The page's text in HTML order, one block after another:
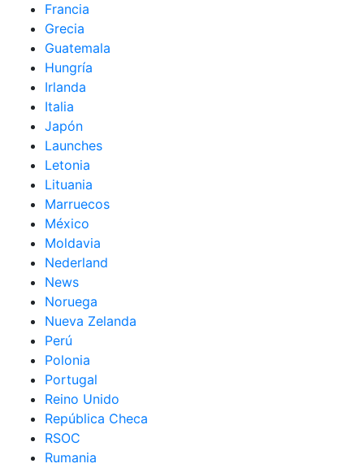
Francia
Grecia
Guatemala
Hungría
Irlanda
Italia
Japón
Launches
Letonia
Lituania
Marruecos
México
Moldavia
Nederland
News
Noruega
Nueva Zelanda
Perú
Polonia
Portugal
Reino Unido
República Checa
RSOC
Rumania